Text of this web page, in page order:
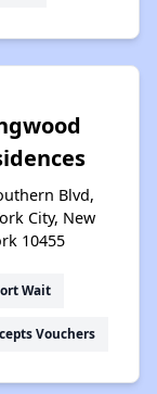
Blvd,
City, New
10455
Wait
Vouchers